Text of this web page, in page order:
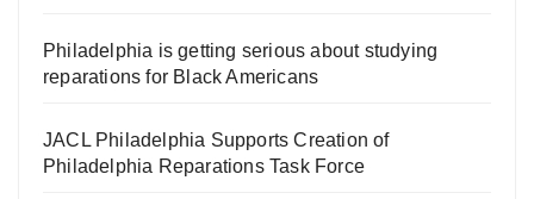
Philadelphia is getting serious about studying
reparations for Black Americans
JACL Philadelphia Supports Creation of
Philadelphia Reparations Task Force